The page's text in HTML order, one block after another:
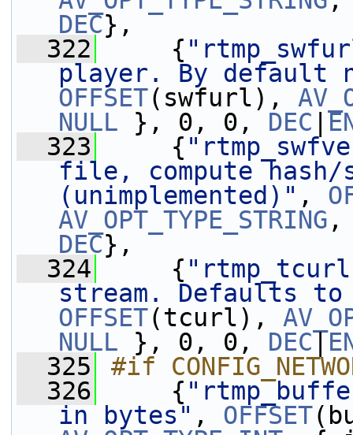
DEC},
  322
{
player. By default
OFFSET(swfurl),
NULL }, 0, 0, DEC
  323
{
file, compute
(unimplemented)" ,
AV_OPT_TYPE_STRING ,
DEC},
  324
{
stream. Defaults
OFFSET(tcurl),
NULL }, 0, 0, DEC|
  325
#if
  326
    {
in bytes" , OFFSET